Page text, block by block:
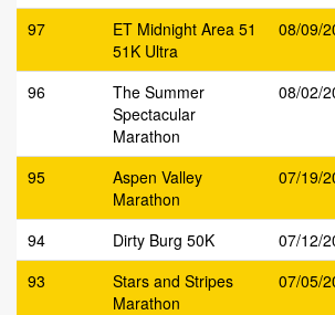
97
ET Midnight Area 51
51K Ultra
08/09/
96
The Summer
Spectacular
Marathon
08/02/
95
Aspen Valley
Marathon
07/19/
94 Dirty Burg 50K 07/12/
93
Stars and Stripes
Marathon
07/05/